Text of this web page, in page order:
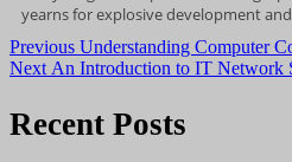
yearns for explosive development
Post
Previous Previous
post:
Understanding Computer
Next Next
An Introduction to IT Network
Recent Posts